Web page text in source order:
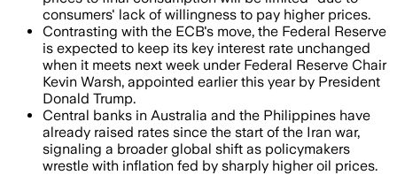
consumers' lack of willingness to pay higher prices.
Contrasting with the ECB's move, the Federal Reserve
is expected to keep its key interest rate unchanged
when it meets next week under Federal Reserve Chair
Kevin Warsh, appointed earlier this year by President
Donald Trump.
Central banks in Australia and the Philippines have
already raised rates since the start of the Iran war,
signaling a broader global shift as policymakers
wrestle with inflation fed by sharply higher oil prices.